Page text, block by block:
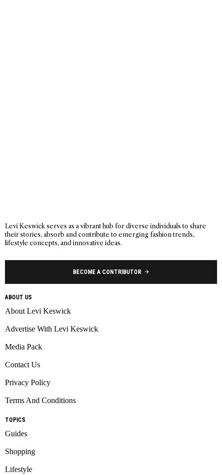
Levi Keswick serves as a vibrant hub for diverse individuals to share
their stories, absorb and contribute to emerging fashion trends,
lifestyle concepts, and innovative ideas.
BECOME A CONTRIBUTOR
ABOUT US
About Levi Keswick
Advertise With Levi Keswick
Media Pack
Contact Us
Privacy Policy
Terms And Conditions
TOPICS
Guides
Shopping
Lifestyle